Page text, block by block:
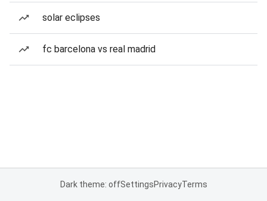
solar eclipses
fc barcelona vs real madrid
Dark theme: offSettingsPrivacyTerms